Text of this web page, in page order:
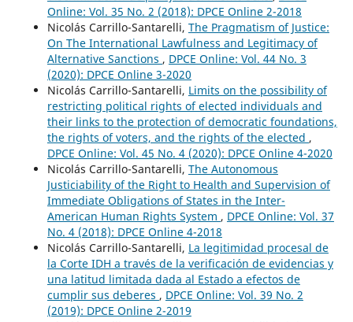
Online: Vol. 35 No. 2 (2018): DPCE Online 2-2018
Nicolás Carrillo-Santarelli, The Pragmatism of Justice:
On The International Lawfulness and Legitimacy of
Alternative Sanctions , DPCE Online: Vol. 44 No. 3
(2020): DPCE Online 3-2020
Nicolás Carrillo-Santarelli, Limits on the possibility of
restricting political rights of elected individuals and
their links to the protection of democratic foundations,
the rights of voters, and the rights of the elected ,
DPCE Online: Vol. 45 No. 4 (2020): DPCE Online 4-2020
Nicolás Carrillo-Santarelli, The Autonomous
Justiciability of the Right to Health and Supervision of
Immediate Obligations of States in the Inter-
American Human Rights System , DPCE Online: Vol. 37
No. 4 (2018): DPCE Online 4-2018
Nicolás Carrillo-Santarelli, La legitimidad procesal de
la Corte IDH a través de la verificación de evidencias y
una latitud limitada dada al Estado a efectos de
cumplir sus deberes , DPCE Online: Vol. 39 No. 2
(2019): DPCE Online 2-2019